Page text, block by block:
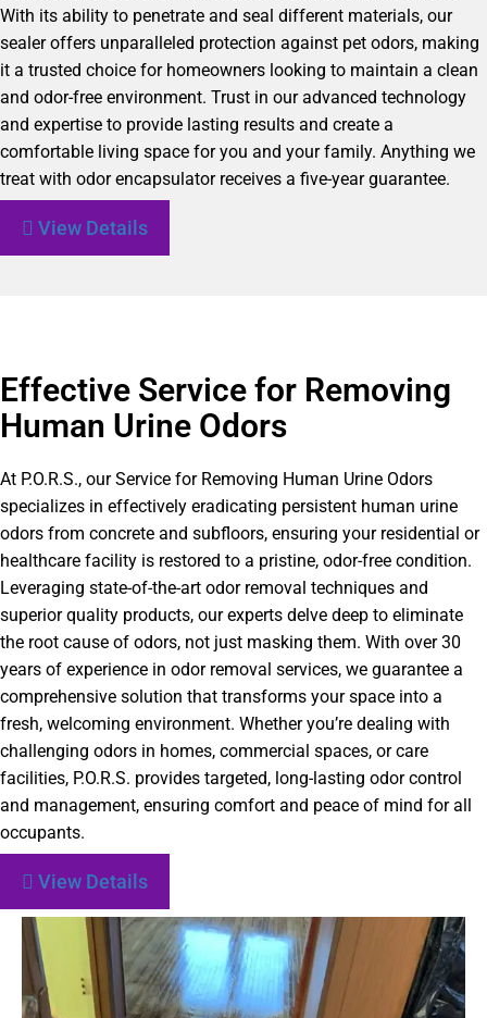
With its ability to penetrate and seal different materials, our
sealer offers unparalleled protection against pet odors, making
it a trusted choice for homeowners looking to maintain a clean
and odor-free environment. Trust in our advanced technology
and expertise to provide lasting results and create a
comfortable living space for you and your family. Anything we
treat with odor encapsulator receives a five-year guarantee.
View Details
Effective Service for Removing
Human Urine Odors
At P.O.R.S., our Service for Removing Human Urine Odors
specializes in effectively eradicating persistent human urine
odors from concrete and subfloors, ensuring your residential or
healthcare facility is restored to a pristine, odor-free condition.
Leveraging state-of-the-art odor removal techniques and
superior quality products, our experts delve deep to eliminate
the root cause of odors, not just masking them. With over 30
years of experience in odor removal services, we guarantee a
comprehensive solution that transforms your space into a
fresh, welcoming environment. Whether you’re dealing with
challenging odors in homes, commercial spaces, or care
facilities, P.O.R.S. provides targeted, long-lasting odor control
and management, ensuring comfort and peace of mind for all
occupants.
View Details